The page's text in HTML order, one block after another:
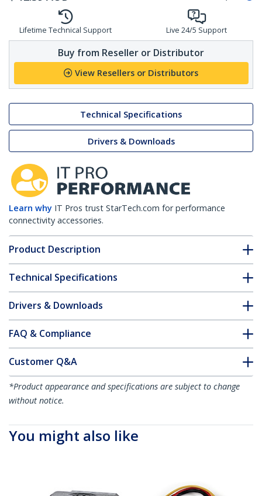
Lifetime Technical Support Live 24/5 Support
Buy from Reseller or Distributor
View Resellers or Distributors
Technical Specifications
Drivers & Downloads
Learn why IT Pros trust StarTech.com for performance
connectivity accessories.
Product Description
Technical Specifications
Drivers & Downloads
FAQ & Compliance
Customer Q&A
*Product appearance and specifications are subject to change
without notice.
You might also like